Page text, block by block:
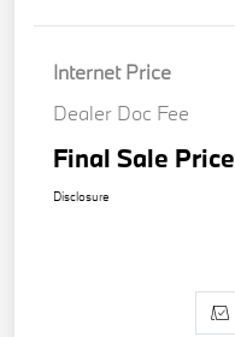
Internet Price
Dealer Doc Fee
Final Sale Price
Disclosure